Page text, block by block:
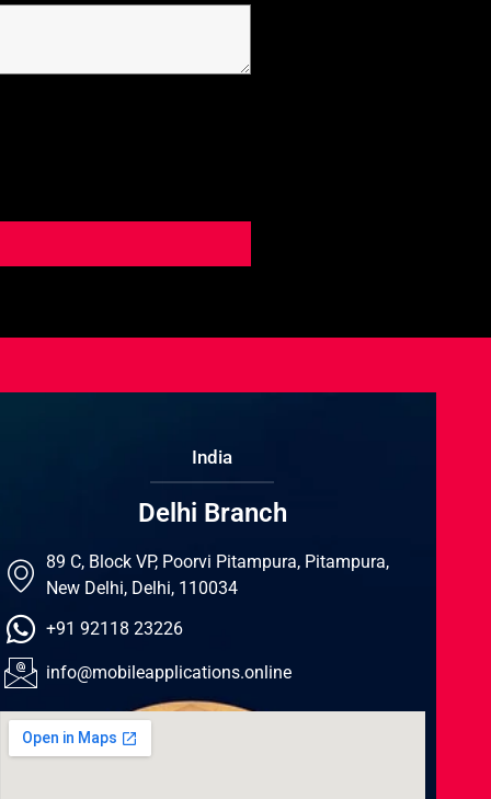
India
Delhi Branch
89 C, Block VP, Poorvi Pitampura, Pitampura,
New Delhi, Delhi, 110034
+91 92118 23226
info@mobileapplications.online